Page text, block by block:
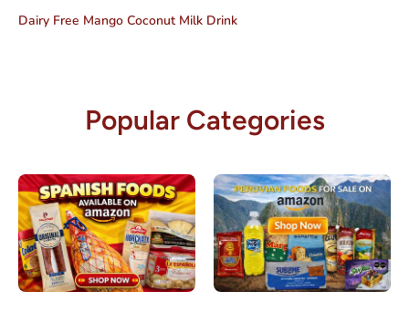
Dairy Free Mango Coconut Milk Drink
Popular Categories